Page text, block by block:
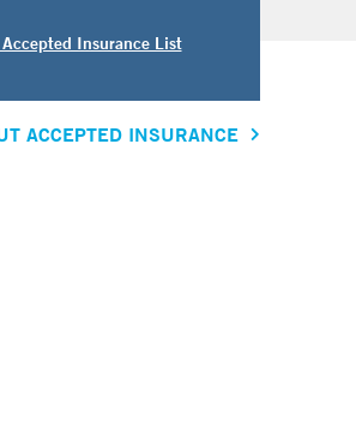
Accepted Insurance List
ACCEPTED INSURANCE